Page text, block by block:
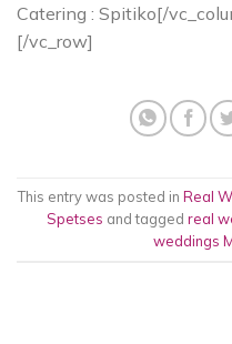
Catering : Spitiko[/
[/vc_row]
This entry was posted in Real
Spetses and tagged real
weddings